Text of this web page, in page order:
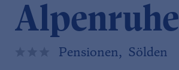
Alpenruhe
Pensionen, Sölden